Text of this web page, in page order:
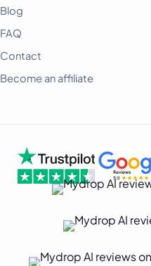
Blog
FAQ
Contact
Become an affiliate